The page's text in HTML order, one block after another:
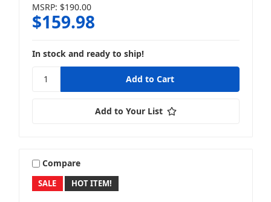
MSRP: $190.00
$159.98
In stock and ready to ship!
Add to Your List
SALE HOT ITEM!
Compare